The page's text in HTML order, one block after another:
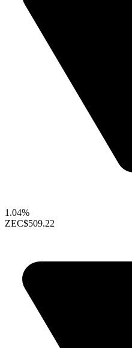
1.04%
ZEC$509.22